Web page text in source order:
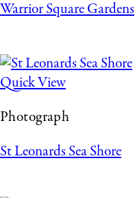
Warrior Square Gardens
Quick View
Photograph
St Leonards Sea Shore